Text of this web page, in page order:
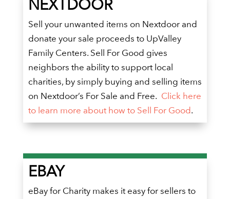
NEXTDOOR
Sell your unwanted items on Nextdoor and
donate your sale proceeds to UpValley
Family Centers. Sell For Good gives
neighbors the ability to support local
charities, by simply buying and selling items
on Nextdoor’s For Sale and Free. Click here
to learn more about how to Sell For Good.
EBAY
eBay for Charity makes it easy for sellers to